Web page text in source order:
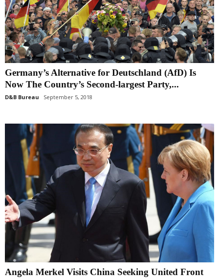
Germany’s Alternative for Deutschland (AfD) Is
Now The Country’s Second-largest Party,...
D&B Bureau September 5, 2018
Angela Merkel Visits China Seeking United Front